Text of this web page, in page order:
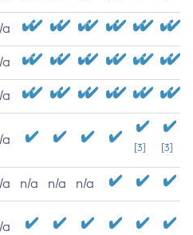
a
a
a
a
[3] [3]
a n/a n/a n/a
a